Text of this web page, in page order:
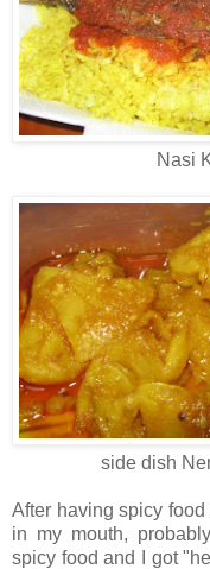
Nasi
side dish
After having spicy
in my mouth,
spicy food and I got